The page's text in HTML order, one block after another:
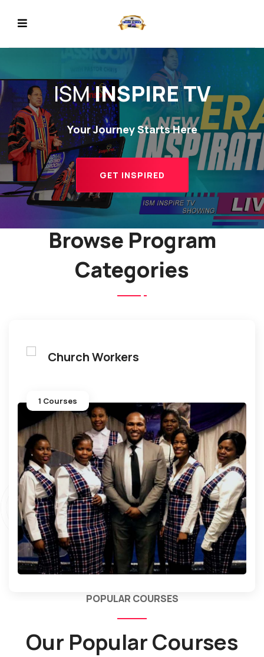
ISMINSPIRE TV
Your Journey Starts Here
GET INSPIRED
Browse Program
Categories
Church Workers
1 Courses
POPULAR COURSES
Our Popular Courses